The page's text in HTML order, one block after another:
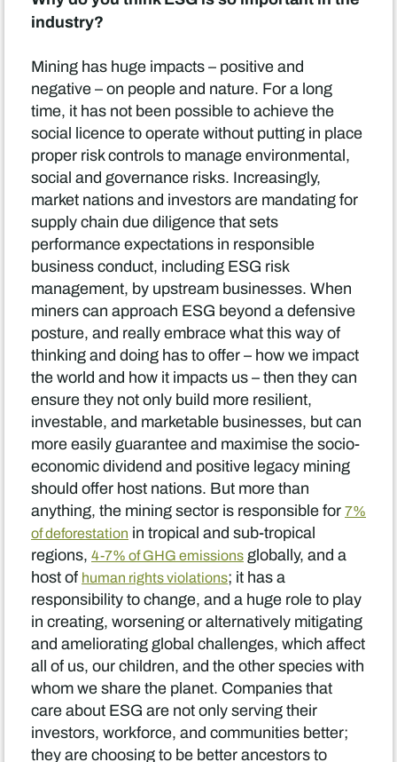
industry?
Mining has huge impacts – positive and
negative – on people and nature. For a long
time, it has not been possible to achieve the
social licence to operate without putting in place
proper risk controls to manage environmental,
social and governance risks. Increasingly,
market nations and investors are mandating for
supply chain due diligence that sets
performance expectations in responsible
business conduct, including ESG risk
management, by upstream businesses. When
miners can approach ESG beyond a defensive
posture, and really embrace what this way of
thinking and doing has to offer – how we impact
the world and how it impacts us – then they can
ensure they not only build more resilient,
investable, and marketable businesses, but can
more easily guarantee and maximise the socio-
economic dividend and positive legacy mining
should offer host nations. But more than
anything, the mining sector is responsible for7%
of deforestation in tropical and sub-tropical
regions, 4-7% of GHG emissionsglobally, and a
host of human rights violations; it has a
responsibility to change, and a huge role to play
in creating, worsening or alternatively mitigating
and ameliorating global challenges, which affect
all of us, our children, and the other species with
whom we share the planet. Companies that
care about ESG are not only serving their
investors, workforce, and communities better;
they are choosing to be better ancestors to